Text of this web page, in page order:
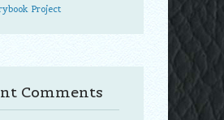
Project
Comments